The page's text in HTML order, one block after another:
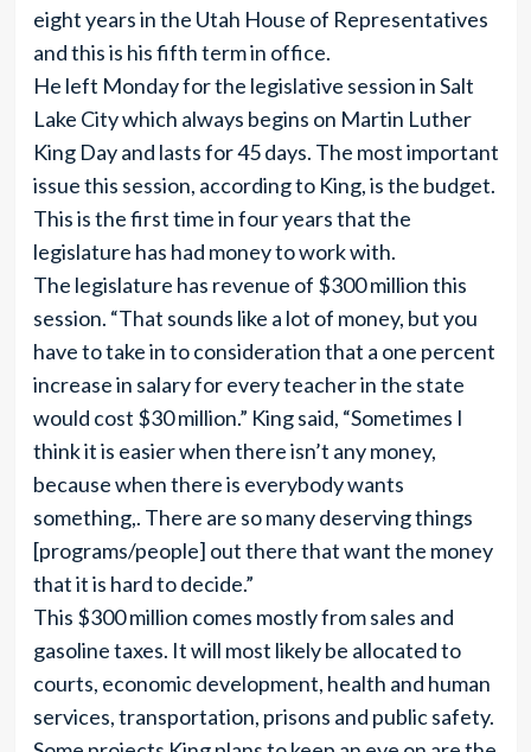
eight years in the Utah House of Representatives
and this is his fifth term in office.
He left Monday for the legislative session in Salt
Lake City which always begins on Martin Luther
King Day and lasts for 45 days. The most important
issue this session, according to King, is the budget.
This is the first time in four years that the
legislature has had money to work with.
The legislature has revenue of $300 million this
session. “That sounds like a lot of money, but you
have to take in to consideration that a one percent
increase in salary for every teacher in the state
would cost $30 million.” King said, “Sometimes I
think it is easier when there isn’t any money,
because when there is everybody wants
something,. There are so many deserving things
[programs/people] out there that want the money
that it is hard to decide.”
This $300 million comes mostly from sales and
gasoline taxes. It will most likely be allocated to
courts, economic development, health and human
services, transportation, prisons and public safety.